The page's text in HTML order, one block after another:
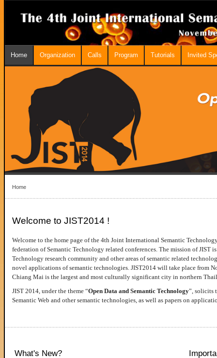
Home Organization Calls Program Tutorials Invited
Home
Welcome to JIST2014 !
Welcome to the home page of the 4th Joint International Semantic
federation of Semantic Technology related conferences. The mission of JIST
Technology research community and other areas of semantic related
novel applications of semantic technologies. JIST2014 will take place from
Chiang Mai is the largest and most culturally significant city in northern
JIST 2014, under the theme “Open Data and Semantic Technology”, solicits
Semantic Web and other semantic technologies, as well as papers on
What's New?